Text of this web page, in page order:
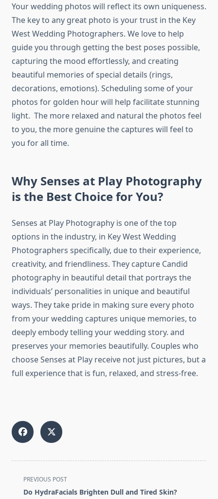
Your wedding photos will reflect its own uniqueness.
The key to any great photo is your trust in the Key
West Wedding Photographers. We love to help
guide you through getting the best poses possible,
capturing the mood effortlessly, and creating
beautiful memories of special details (rings,
decorations, emotions). Scheduling some of your
photos for golden hour will help facilitate stunning
light. The more relaxed and natural the photos feel
to you, the more genuine the captures will feel to
you for all time.
Why Senses at Play Photography
is the Best Choice for You?
Senses at Play Photography is one of the top
options in the industry, in Key West Wedding
Photographers specifically, due to their experience,
creativity, and friendliness. They capture Candid
photography in beautiful detail that portrays the
individuals’ personalities in unique and beautiful
ways. They take pride in making sure every photo
from your wedding captures unique memories, to
deeply embody telling your wedding story. and
preserves your memories beautifully. Couples who
choose Senses at Play receive not just pictures, but a
full experience that is fun, relaxed, and stress-free.
<span
class="nav-
PREVIOUS POST
Do HydraFacials Brighten Dull and Tired Skin?